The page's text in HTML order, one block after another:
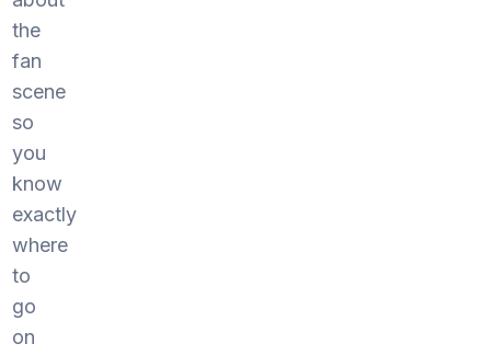
the
fan
scene
so
you
know
exactly
where
to
go
on